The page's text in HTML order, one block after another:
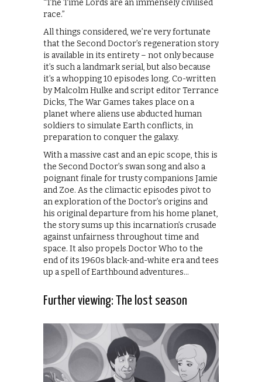
“The Time Lords are an immensely civilised
race.”
All things considered, we’re very fortunate
that the Second Doctor’s regeneration story
is available in its entirety – not only because
it’s such a landmark serial, but also because
it’s a whopping 10 episodes long. Co-written
by Malcolm Hulke and script editor Terrance
Dicks, The War Games takes place on a
planet where aliens use abducted human
soldiers to simulate Earth conflicts, in
preparation to conquer the galaxy.
With a massive cast and an epic scope, this is
the Second Doctor’s swan song and also a
poignant finale for trusty companions Jamie
and Zoe. As the climactic episodes pivot to
an exploration of the Doctor’s origins and
his original departure from his home planet,
the story sums up this incarnation’s crusade
against unfairness throughout time and
space. It also propels Doctor Who to the
end of its 1960s black-and-white era and tees
up a spell of Earthbound adventures…
Further viewing: The lost season